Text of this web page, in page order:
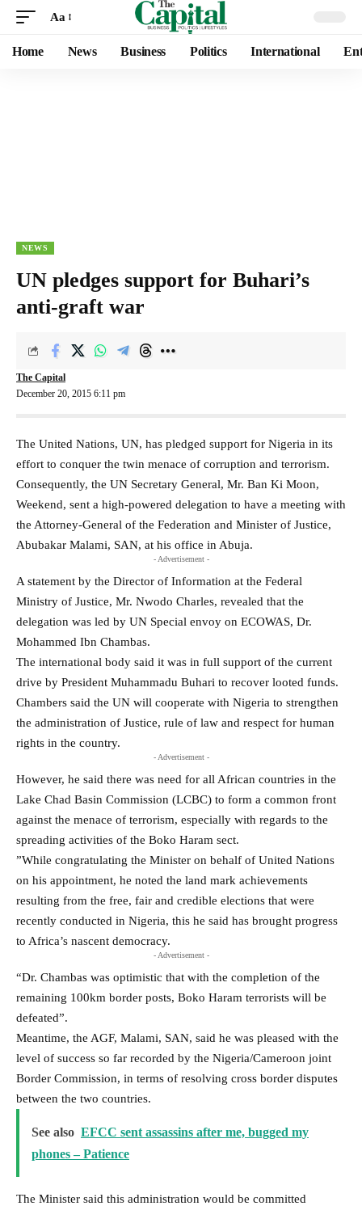
Aa
Home News Business Politics International
NEWS
UN pledges support for Buhari’s
anti-graft war
December 20, 2015 6:11 pm
The Capital
The United Nations, UN, has pledged support for Nigeria in its
effort to conquer the twin menace of corruption and terrorism.
Consequently, the UN Secretary General, Mr. Ban Ki Moon‎,
Weekend, sent a high-powered delegation‎ to have a meeting with
the Attorney-General of the Federation and Minister of Justice,
Abubakar Malami, SAN, at his office in Abuja.
- Advertisement -
A statement by the Director of Information at the Federal
Ministry of Justice‎, Mr. Nwodo Charles, revealed that the
delegation was led by ‎UN Special envoy on ECOWAS, Dr.
Mohammed Ibn Chambas‎.
The international body ‎said it was in full support of the ‎current
drive by President Muhammadu Buhari to recover looted funds.
‎Chambers said the UN will cooperate with Nigeria to strengthen
the administration of Justice, rule of law and respect for human
rights in the country.
- Advertisement -
However, he said there was need for all African countries in the
Lake Chad Basin Commission (LCBC) to form a common front
against the menace of terrorism, especially with regards to the
spreading activities of the Boko Haram ‎sect.
‎”While congratulating the Minister on behalf of United Nations
on his appointment, he noted the land mark achievements
resulting from the free, fair and credible elections that were
recently conducted in Nigeria, this he said has brought progress
to Africa’s nascent democracy.
- Advertisement -
“Dr. Chambas was optimistic that with the completion of the
remaining 100km border posts, Boko Haram terrorists will be
defeated”.
Meantime, the AGF, Malami, SAN, said he was pleased with the
level of success so far recorded by the Nigeria/Cameroon joint
Border Commission, in terms of resolving cross border disputes
between the two countries.
See also EFCC sent assassins after me, bugged my
phones – Patience
The Minister said this administration would be committed